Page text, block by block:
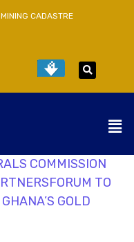
MINING CADASTRE